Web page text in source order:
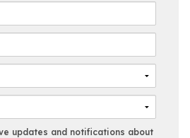
updates and notifications about